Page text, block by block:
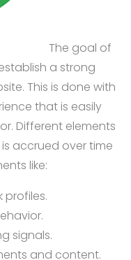
The goal of
a strong
This is done with
that is easily
Different elements
accrued over time
like:
profiles.
signals.
and content.